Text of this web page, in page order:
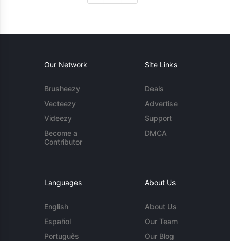
Our Network
Brusheezy
Vecteezy
Videezy
Become a
Contributor
Site Links
Deals
Advertise
Support
DMCA
Languages
English
Español
Português
About Us
About Us
Our Team
Our Blog